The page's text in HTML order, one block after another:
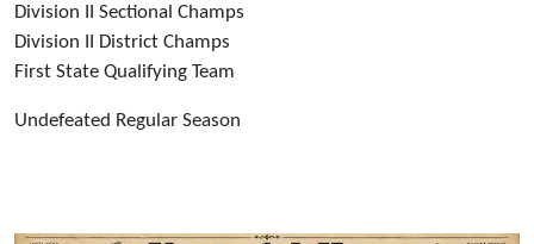
Division II Sectional Champs
Division II District Champs
First State Qualifying Team
Undefeated Regular Season